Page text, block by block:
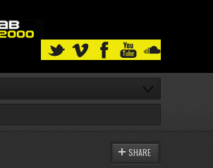
SHARE